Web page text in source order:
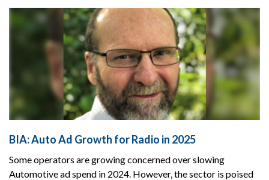
BIA: Auto Ad Growth for Radio in 2025
Some operators are growing concerned over slowing
Automotive ad spend in 2024. However, the sector is poised